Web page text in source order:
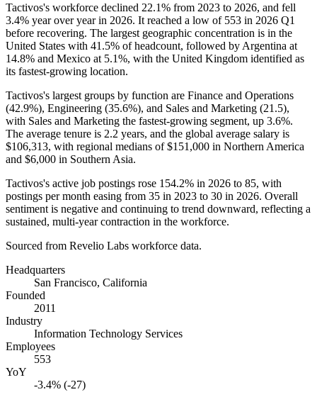
Tactivos's workforce declined 22.1% from 2023 to 2026, and fell
3.4% year over year in 2026. It reached a low of 553 in 2026 Q1
before recovering. The largest geographic concentration is in the
United States with 41.5% of headcount, followed by Argentina at
14.8% and Mexico at 5.1%, with the United Kingdom identified as
its fastest-growing location.
Tactivos's largest groups by function are Finance and Operations
(42.9%), Engineering (35.6%), and Sales and Marketing (21.5),
with Sales and Marketing the fastest-growing segment, up 3.6%.
The average tenure is 2.2 years, and the global average salary is
$106,313, with regional medians of$151,000 in Northern America
and $6,000 in Southern Asia.
Tactivos's active job postings rose 154.2% in 2026 to 85, with
postings per month easing from 35 in 2023 to 30 in 2026. Overall
sentiment is negative and continuing to trend downward, reflecting a
sustained, multi-year contraction in the workforce.
Sourced from Revelio Labs workforce data.
Headquarters
San Francisco, California
Founded
2011
Industry
Information Technology Services
Employees
553
YoY
-3.4% (-27)